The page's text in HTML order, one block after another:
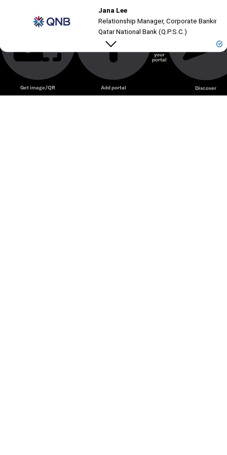
Jana Lee
Relationship Manager, Corporate
Qatar National Bank (Q.P.S.C.)
Unmute
Get image/QR Add portal
your
portal
Discover